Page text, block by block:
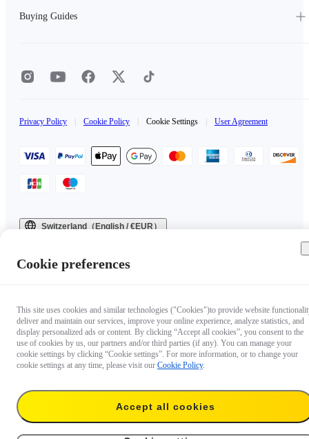
Buying Guides
Privacy Policy Cookie Policy Cookie Settings User Agreement
Switzerland（English / €EUR）
Cookie preferences
This site uses cookies and similar technologies ("Cookies")to provide website
deliver and maintain our services, improve your online experience, analyze statistics, and
display personalized ads or content. By clicking “Accept all cookies”, you consent to the
use of cookies by us, our partners and/or third parties (if any). You can manage your
cookie settings by clicking “Cookie settings”. For more information, or to change your
cookie settings at any time, please visit our Cookie Policy.
Accept all cookies